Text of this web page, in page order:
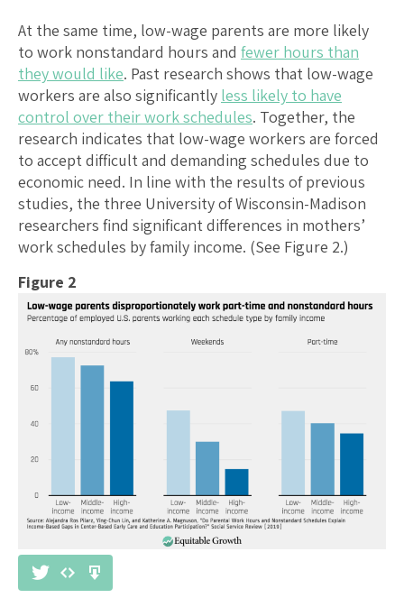
At the same time, low-wage parents are more likely
to work nonstandard hours and fewer hours than
they would like. Past research shows that low-wage
workers are also significantly less likely to have
control over their work schedules. Together, the
research indicates that low-wage workers are forced
to accept difficult and demanding schedules due to
economic need. In line with the results of previous
studies, the three University of Wisconsin-Madison
researchers find significant differences in mothers’
work schedules by family income. (See Figure 2.)
Figure 2